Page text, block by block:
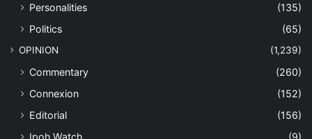
Personalities
(135)
Politics
(65)
OPINION (1,239)
Commentary
(260)
Connexion
(152)
Editorial
(156)
Ipoh Watch
(9)